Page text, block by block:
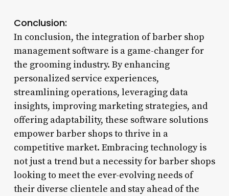
Conclusion:
In conclusion, the integration of barber shop
management software is a game-changer for
the grooming industry. By enhancing
personalized service experiences,
streamlining operations, leveraging data
insights, improving marketing strategies, and
offering adaptability, these software solutions
empower barber shops to thrive in a
competitive market. Embracing technology is
not just a trend but a necessity for barber shops
looking to meet the ever-evolving needs of
their diverse clientele and stay ahead of the